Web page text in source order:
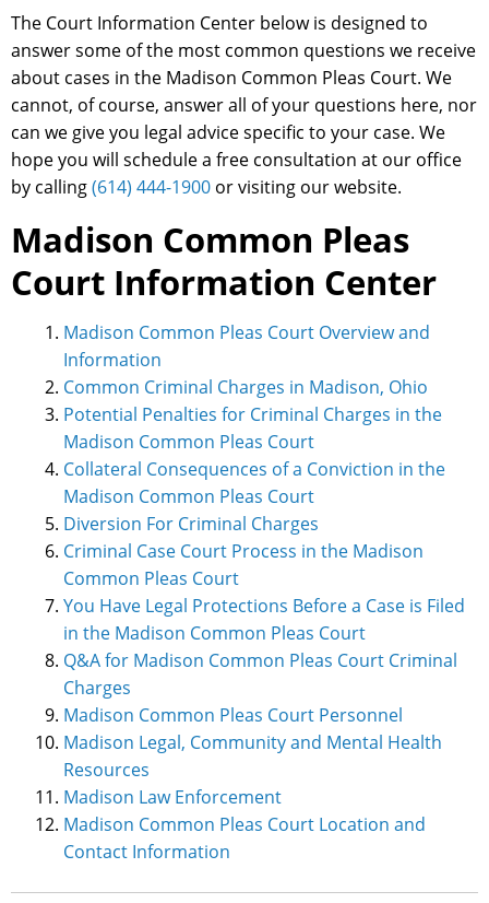
The Court Information Center below is designed to
answer some of the most common questions we receive
about cases in the Madison Common Pleas Court. We
cannot, of course, answer all of your questions here, nor
can we give you legal advice specific to your case. We
hope you will schedule a free consultation at our office
by calling(614) 444-1900 or visiting our website.
Madison Common Pleas
Court Information Center
Madison Common Pleas Court Overview and
Information
Common Criminal Charges in Madison, Ohio
Potential Penalties for Criminal Charges in the
Madison Common Pleas Court
Collateral Consequences of a Conviction in the
Madison Common Pleas Court
Diversion For Criminal Charges
Criminal Case Court Process in the Madison
Common Pleas Court
You Have Legal Protections Before a Case is Filed
in the Madison Common Pleas Court
Q&A for Madison Common Pleas Court Criminal
Charges
Madison Common Pleas Court Personnel
Madison Legal, Community and Mental Health
Resources
Madison Law Enforcement
Madison Common Pleas Court Location and
Contact Information